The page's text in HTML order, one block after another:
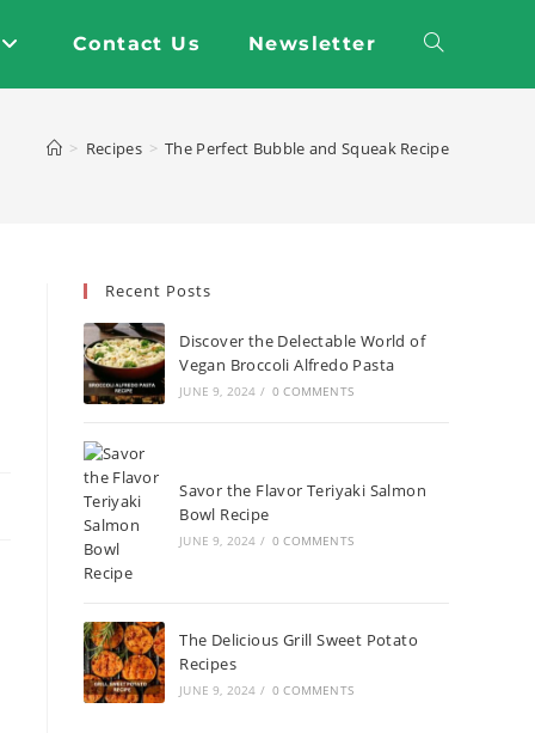
Contact Us Newsletter Toggle
> Recipes > The Perfect Bubble and Squeak Recipe
Recent Posts
Discover the Delectable World of
Vegan Broccoli Alfredo Pasta
JUNE 9, 2024 / 0 COMMENTS
Savor the Flavor Teriyaki Salmon
Bowl Recipe
JUNE 9, 2024 / 0 COMMENTS
The Delicious Grill Sweet Potato
Recipes
JUNE 9, 2024 / 0 COMMENTS